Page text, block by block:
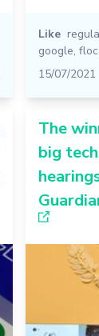
Like
google, floc
15/07/2021
The
big